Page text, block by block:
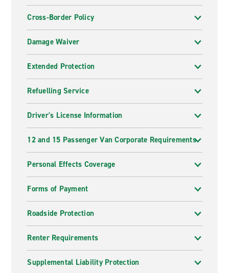
Cross-Border Policy
Damage Waiver
Extended Protection
Refuelling Service
Driver's License Information
12 and 15 Passenger Van Corporate Requirements
Personal Effects Coverage
Forms of Payment
Roadside Protection
Renter Requirements
Supplemental Liability Protection